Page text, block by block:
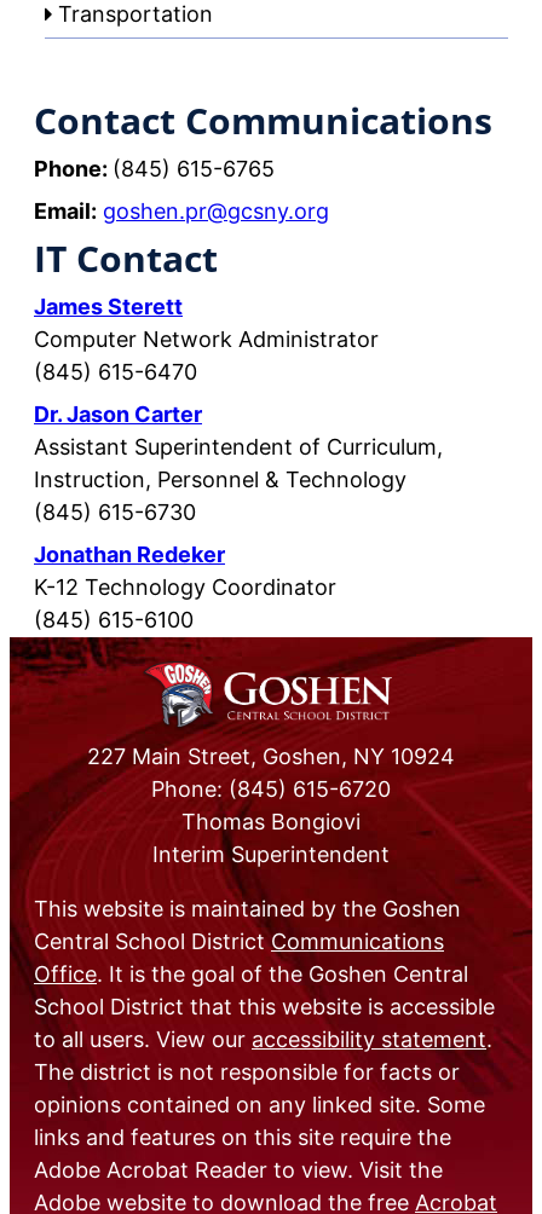
Transportation
Contact Communications
Phone: (845) 615-6765
Email: goshen.pr@gcsny.org
IT Contact
James Sterett
Computer Network Administrator
(845) 615-6470
Dr. Jason Carter
Assistant Superintendent of Curriculum,
Instruction, Personnel & Technology
(845) 615-6730
Jonathan Redeker
K-12 Technology Coordinator
(845) 615-6100
227 Main Street, Goshen, NY 10924
Phone: (845) 615-6720
Thomas Bongiovi
Interim Superintendent
This website is maintained by the Goshen
Central School DistrictCommunications
Office. It is the goal of the Goshen Central
School District that this website is accessible
to all users. View our accessibility statement.
The district is not responsible for facts or
opinions contained on any linked site. Some
links and features on this site require the
Adobe Acrobat Reader to view. Visit the
Adobe website to download the free Acrobat